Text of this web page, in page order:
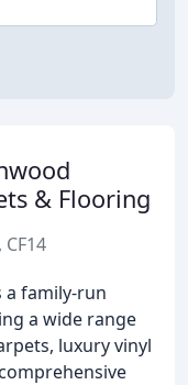
& Flooring
a family-run
a wide range
luxury vinyl